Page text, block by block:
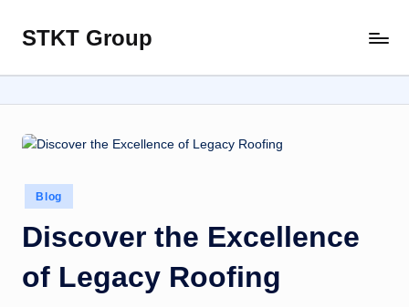
Skip
content
STKT Group
with
Every
Posted
in
Blog
Discover the Excellence
of Legacy Roofing